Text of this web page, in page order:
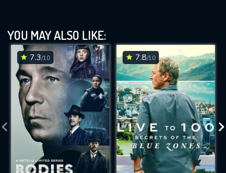
YOU MAY ALSO LIKE:
7.3/10 7.8/10